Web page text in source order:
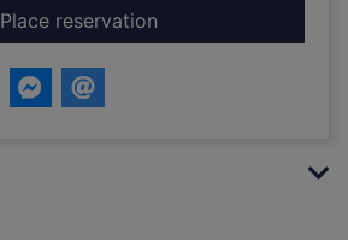
Place reservationfor King John /